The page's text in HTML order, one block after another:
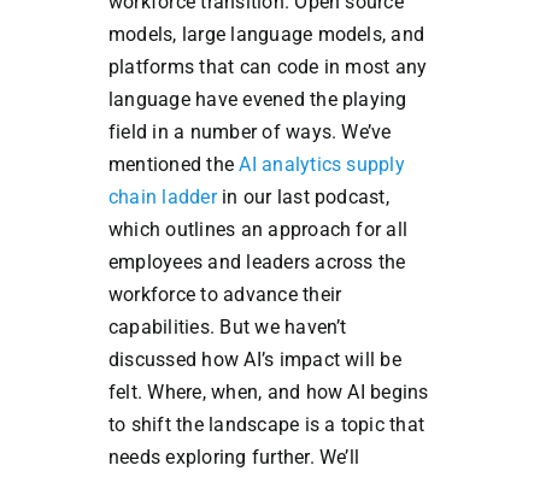
models, large language models, and
platforms that can code in most any
language have evened the playing
field in a number of ways. We’ve
mentioned theAI analytics supply
chain ladderin our last podcast,
which outlines an approach for all
employees and leaders across the
workforce to advance their
capabilities. But we haven’t
discussed how AI’s impact will be
felt. Where, when, and how AI begins
to shift the landscape is a topic that
needs exploring further. We’ll